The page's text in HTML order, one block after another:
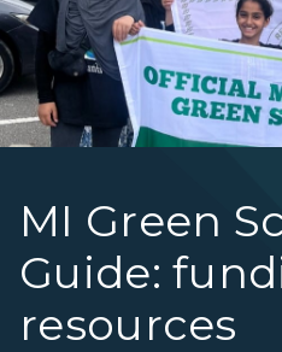
MI Green
Guide:
resources